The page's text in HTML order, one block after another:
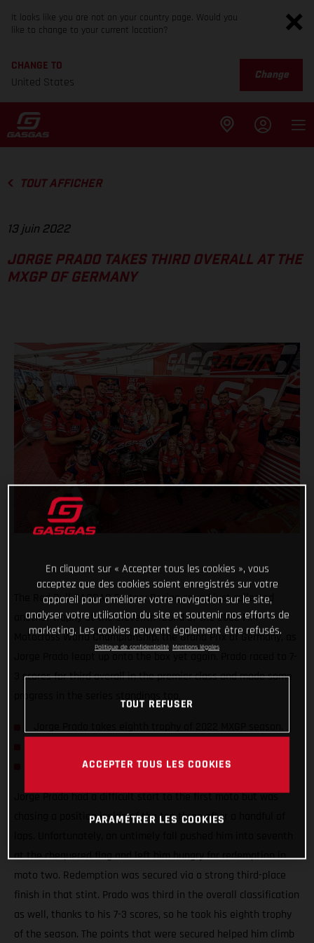
It looks like you are not on your country page. Would you
like to change to your current location?
CHANGE TO
United States
Change
TOUT AFFICHER
13 juin 2022
JORGE PRADO TAKES THIRD OVERALL AT THE
MXGP OF GERMANY
The Red Bull GASGAS Factory Racing squad just collected
another trophy at the eleventh round of the 2022 FIM
Motocross World Championship, the Grand Prix of Germany, as
3 scores for third overall in the premier class and made some
Simon Langenfelder rebounds with strong second moto.
Jorge Prado had a difficult start to the first moto but was
chasing a position inside of the top three after a handful of
at the chequered flag and left him hungry for redemption in
moto two. Redemption was secured via a strong third-place
finish in that stint. Prado was third in the overall classification
as well, thanks to his 7-3 scores, so he took his eighth trophy
of the season. The points that were secured helped him climb
En cliquant sur « Accepter tous les cookies », vous
acceptez que des cookies soient enregistrés sur votre
appareil pour améliorer votre navigation sur le site,
analyser votre utilisation du site et soutenir nos efforts de
marketing. Les cookies peuvent également être refusés.
Politique de confidentialité Mentions légales
TOUT REFUSER
ACCEPTER TOUS LES COOKIES
PARAMÉTRER LES COOKIES